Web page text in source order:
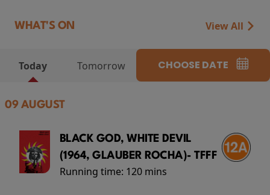
WHAT'S ON View All
Today Tomorrow CHOOSE DATE
09 AUGUST
BLACK GOD, WHITE DEVIL
(1964, GLAUBER ROCHA)- TFFF
Running time: 120 mins